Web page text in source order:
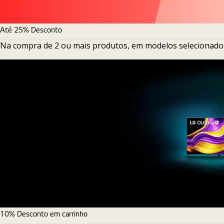
Até 25% Desconto
Na compra de 2 ou mais produtos, em modelos
10% Desconto em carrinho